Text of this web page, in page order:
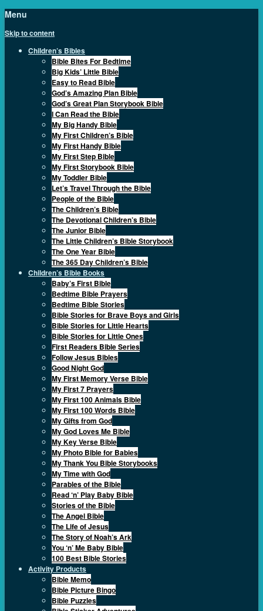
Menu
Skip to content
Children’s Bibles
Bible Bites For Bedtime
Big Kids’ Little Bible
Easy to Read Bible
God’s Amazing Plan Bible
God’s Great Plan Storybook Bible
I Can Read the Bible
My Big Handy Bible
My First Children’s Bible
My First Handy Bible
My First Step Bible
My First Storybook Bible
My Toddler Bible
Let’s Travel Through the Bible
People of the Bible
The Children’s Bible
The Devotional Children’s Bible
The Junior Bible
The Little Children’s Bible Storybook
The One Year Bible
The 365 Day Children’s Bible
Children’s Bible Books
Baby’s First Bible
Bedtime Bible Prayers
Bedtime Bible Stories
Bible Stories for Brave Boys and Girls
Bible Stories for Little Hearts
Bible Stories for Little Ones
First Readers Bible Series
Follow Jesus Bibles
Good Night God
My First Memory Verse Bible
My First 7 Prayers
My First 100 Animals Bible
My First 100 Words Bible
My Gifts from God
My God Loves Me Bible
My Key Verse Bible
My Photo Bible for Babies
My Thank You Bible Storybooks
My Time with God
Parables of the Bible
Read ‘n’ Play Baby Bible
Stories of the Bible
The Angel Bible
The Life of Jesus
The Story of Noah’s Ark
You ‘n’ Me Baby Bible
100 Best Bible Stories
Activity Products
Bible Memo
Bible Picture Bingo
Bible Puzzles